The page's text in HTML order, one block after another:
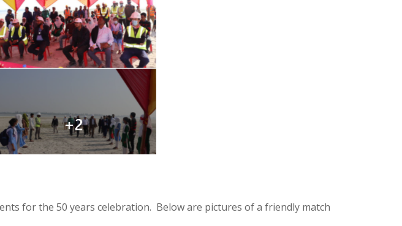
for the 50 years celebration. Below are pictures of a friendly match